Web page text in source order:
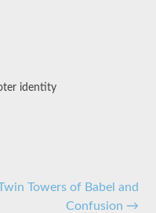
identity
Towers of Babel and
Confusion →